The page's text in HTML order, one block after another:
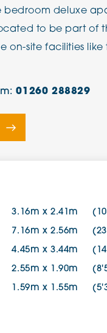
House
bedroom deluxe
to be part of
on-site facilities
01260 288829
3.16m x 2.41m
7.16m x 2.56m
4.45m x 3.44m
2.55m x 1.90m
1.59m x 1.55m